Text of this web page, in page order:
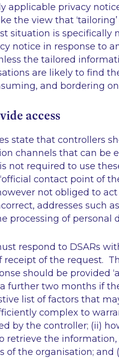
applicable privacy
the view that ‘tailoring’
situation is specifically
notice in response to
the tailored
are likely to find
and bordering
access
state that controllers
channels that can be
not required to use
‘official contact point of
not obliged to
addresses such
processing of personal
respond to DSARs
receipt of the request.
should be provided
further two months if
list of factors that
complex to
by the controller; (ii)
retrieve the
of the organisation;